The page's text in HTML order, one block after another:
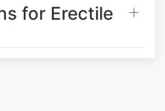
for Erectile